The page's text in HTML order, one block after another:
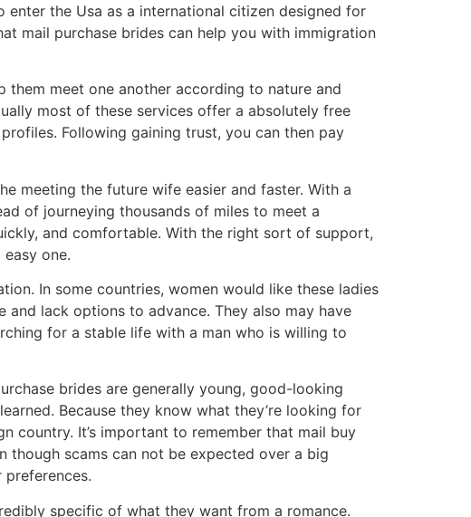
enter the Usa as a international citizen designed for
mail purchase brides can help you with immigration
meet one another according to nature and
most of these services offer a absolutely free
Following gaining trust, you can then pay
meeting the future wife easier and faster. With a
of journeying thousands of miles to meet a
and comfortable. With the right sort of support,
one.
In some countries, women would like these ladies
lack options to advance. They also may have
for a stable life with a man who is willing to
brides are generally young, good-looking
Because they know what they’re looking for
country. It’s important to remember that mail buy
though scams can not be expected over a big
specific of what they want from a romance.